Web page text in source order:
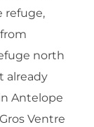
refuge,
north
already
Antelope
Ventre